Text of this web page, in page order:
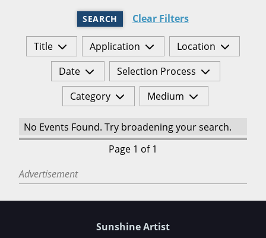
SEARCH Clear Filters
Title Application
Location
Date
Selection Process
Category
Medium
No Events Found. Try broadening your search.
Page 1 of 1
Advertisement
Sunshine Artist